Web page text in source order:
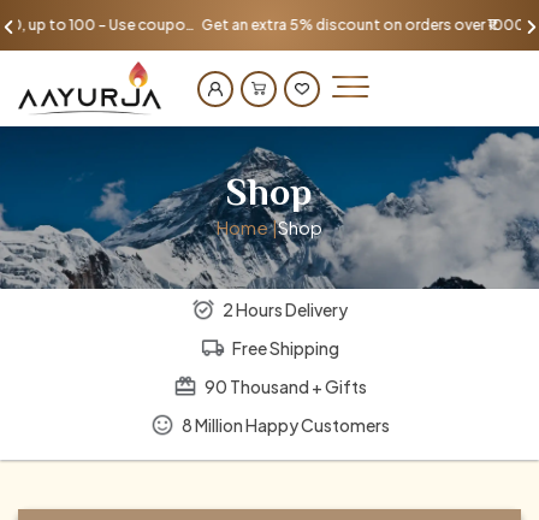
Get an extra 5% discount on orders over ₹1000, up to 100 - Use coupon AAYU100
Shop
Home |Shop
2 Hours Delivery
Free Shipping
90 Thousand + Gifts
8 Million Happy Customers